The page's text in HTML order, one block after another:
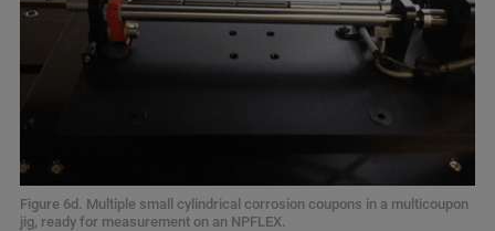
Figure 6d. Multiple small cylindrical corrosion coupons in a multicoupon
jig, ready for measurement on an NPFLEX.